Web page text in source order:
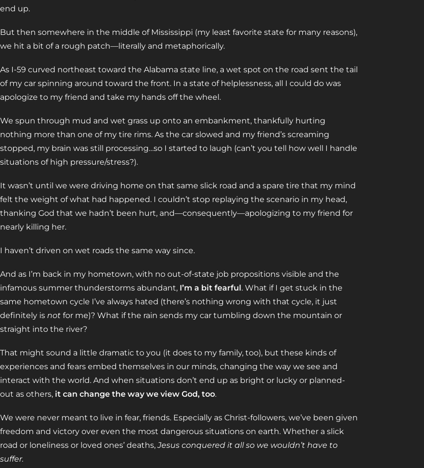
end up.
But then somewhere in the middle of Mississippi (my least favorite state for many reasons),
we hit a bit of a rough patch—literally and metaphorically.
As I-59 curved northeast toward the Alabama state line, a wet spot on the road sent the tail
of my car spinning around toward the front. In a state of helplessness, all I could do was
apologize to my friend and take my hands off the wheel.
We spun through mud and wet grass up onto an embankment, thankfully hurting
nothing more than one of my tire rims. As the car slowed and my friend’s screaming
stopped, my brain was still processing…so I started to laugh (can’t you tell how well I handle
situations of high pressure/stress?).
It wasn’t until we were driving home on that same slick road and a spare tire that my mind
felt the weight of what had happened. I couldn’t stop replaying the scenario in my head,
thanking God that we hadn’t been hurt, and—consequently—apologizing to my friend for
nearly killing her.
I haven’t driven on wet roads the same way since.
And as I’m back in my hometown, with no out-of-state job propositions visible and the
infamous summer thunderstorms abundant, I’m a bit fearful. What if I get stuck in the
same hometown cycle I’ve always hated (there’s nothing wrong with that cycle, it just
definitely is not for me)? What if the rain sends my car tumbling down the mountain or
straight into the river?
That might sound a little dramatic to you (it does to my family, too), but these kinds of
experiences and fears embed themselves in our minds, changing the way we see and
interact with the world. And when situations don’t end up as bright or lucky or planned-
out as others, it can change the way we view God, too.
We were never meant to live in fear, friends. Especially as Christ-followers, we’ve been given
freedom and victory over even the most dangerous situations on earth. Whether a slick
road or loneliness or loved ones’ deaths,Jesus conquered it all so we wouldn’t have to
suffer.